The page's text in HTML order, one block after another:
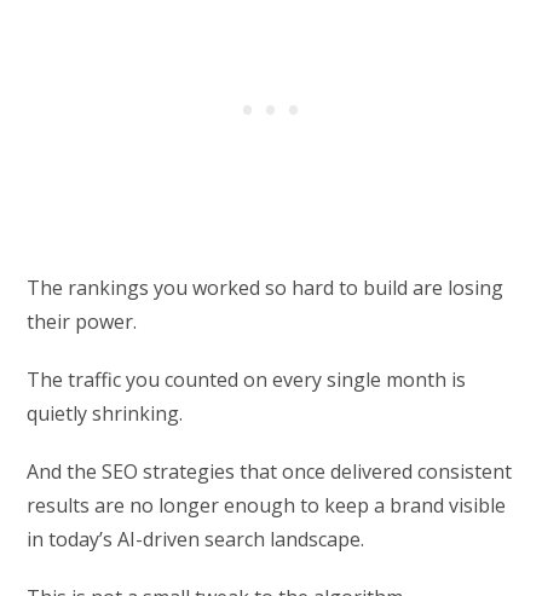
The rankings you worked so hard to build are losing
their power.
The traffic you counted on every single month is
quietly shrinking.
And the SEO strategies that once delivered consistent
results are no longer enough to keep a brand visible
in today’s AI-driven search landscape.